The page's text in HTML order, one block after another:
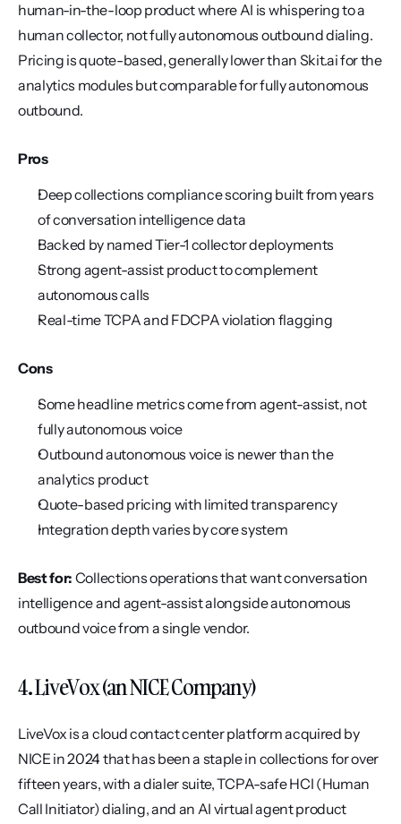
human-in-the-loop product where AI is whispering to a
human collector, not fully autonomous outbound dialing.
Pricing is quote-based, generally lower than Skit.ai for the
analytics modules but comparable for fully autonomous
outbound.
Pros
Deep collections compliance scoring built from years
of conversation intelligence data
Backed by named Tier-1 collector deployments
Strong agent-assist product to complement
autonomous calls
Real-time TCPA and FDCPA violation flagging
Cons
Some headline metrics come from agent-assist, not
fully autonomous voice
Outbound autonomous voice is newer than the
analytics product
Quote-based pricing with limited transparency
Integration depth varies by core system
Best for: Collections operations that want conversation
intelligence and agent-assist alongside autonomous
outbound voice from a single vendor.
4. LiveVox (an NICE Company)
LiveVox is a cloud contact center platform acquired by
NICE in 2024 that has been a staple in collections for over
fifteen years, with a dialer suite, TCPA-safe HCI (Human
Call Initiator) dialing, and an AI virtual agent product